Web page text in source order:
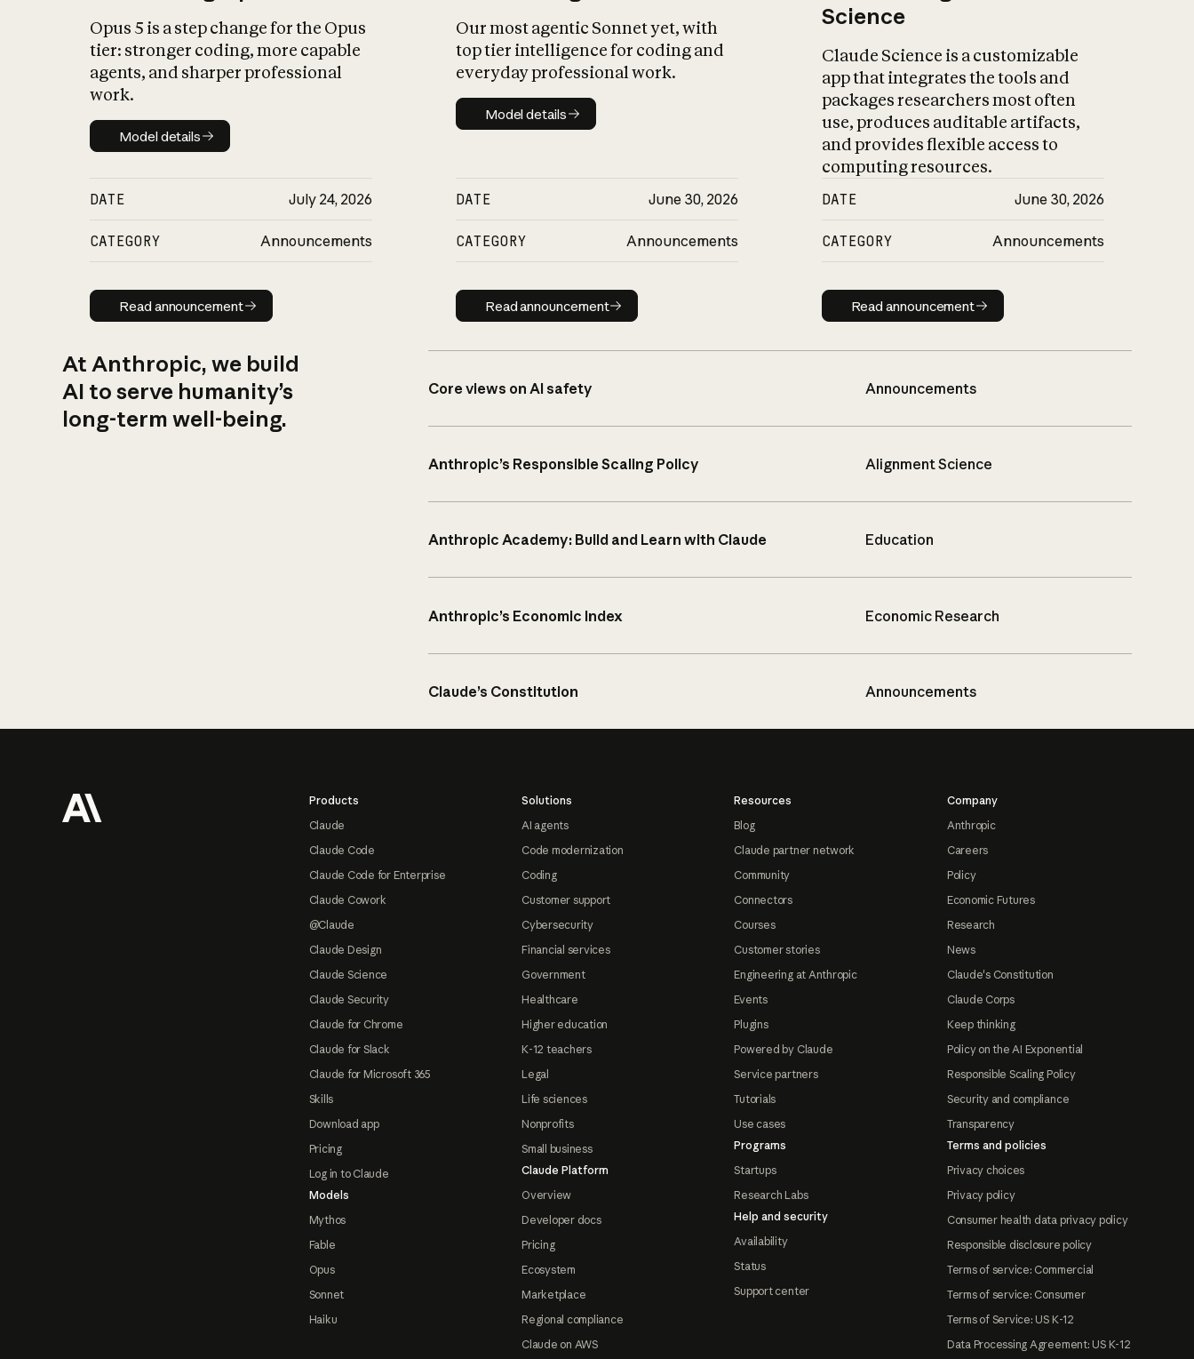
Opus 5 is a step change for the Opus
tier: stronger coding, more capable
agents, and sharper professional
work.
Model details
Model details
DATE July 24, 2026
CATEGORY Announcements
Read announcement
Read announcement
Our most agentic Sonnet yet, with
top tier intelligence for coding and
everyday professional work.
Model details
Model details
DATE June 30, 2026
CATEGORY Announcements
Read announcement
Read announcement
Science
Claude Science is a customizable
app that integrates the tools and
packages researchers most often
use, produces auditable artifacts,
and provides flexible access to
computing resources.
DATE June 30, 2026
CATEGORY Announcements
Read announcement
Read announcement
At Anthropic, we build
AI to serve humanity’s
long-term well-being.
Core views on AI safety Announcements
Anthropic’s Responsible Scaling Policy Alignment Science
Anthropic Academy: Build and Learn with Claude Education
Anthropic’s Economic Index Economic Research
Claude’s Constitution Announcements
Products
Claude
Claude Code
Claude Code for Enterprise
Claude Cowork
@Claude
Claude Design
Claude Science
Claude Security
Claude for Chrome
Claude for Slack
Claude for Microsoft 365
Skills
Download app
Pricing
Log in to Claude
Models
Mythos
Fable
Opus
Sonnet
Haiku
Solutions
AI agents
Code modernization
Coding
Customer support
Cybersecurity
Financial services
Government
Healthcare
Higher education
K-12 teachers
Legal
Life sciences
Nonprofits
Small business
Claude Platform
Overview
Developer docs
Pricing
Ecosystem
Marketplace
Regional compliance
Claude on AWS
Resources
Blog
Claude partner network
Community
Connectors
Courses
Customer stories
Engineering at Anthropic
Events
Plugins
Powered by Claude
Service partners
Tutorials
Use cases
Programs
Startups
Research Labs
Help and security
Availability
Status
Support center
Company
Anthropic
Careers
Policy
Economic Futures
Research
News
Claude's Constitution
Claude Corps
Keep thinking
Policy on the AI Exponential
Responsible Scaling Policy
Security and compliance
Transparency
Terms and policies
Privacy choices
Privacy policy
Consumer health data privacy policy
Responsible disclosure policy
Terms of service: Commercial
Terms of service: Consumer
Terms of Service: US K-12
Data Processing Agreement: US K-12